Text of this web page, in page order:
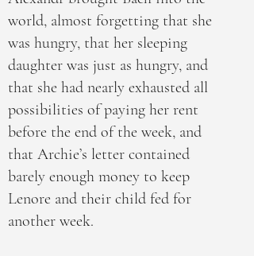
world, almost forgetting that she
was hungry, that her sleeping
daughter was just as hungry, and
that she had nearly exhausted all
possibilities of paying her rent
before the end of the week, and
that Archie’s letter contained
barely enough money to keep
Lenore and their child fed for
another week.